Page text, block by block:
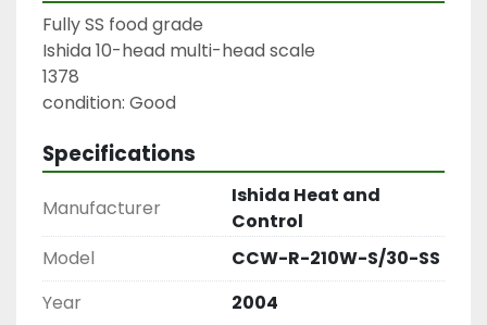
Fully SS food grade
Ishida 10-head multi-head scale
1378
condition: Good
Specifications
Manufacturer
Ishida Heat and
Control
Model
CCW-R-210W-S/30-SS
Year
2004